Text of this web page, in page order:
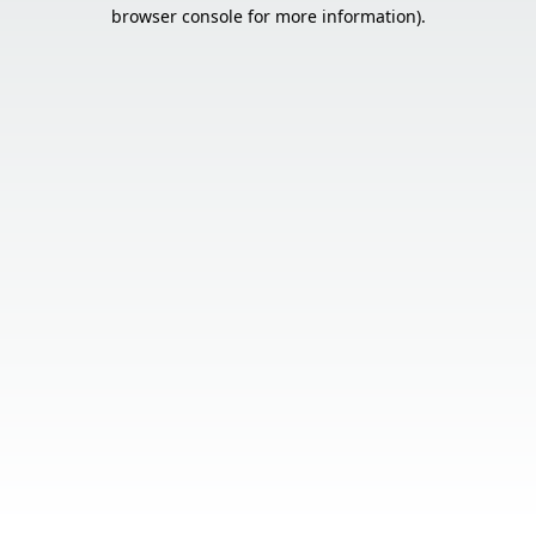
browser console for more information).